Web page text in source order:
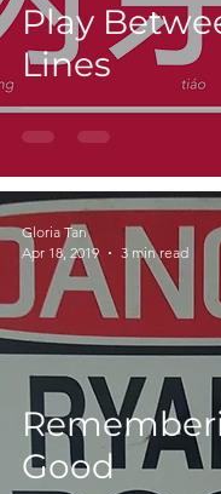
Play
Lines
Good
Gloria Tan
Apr 18, 2019
3 min read